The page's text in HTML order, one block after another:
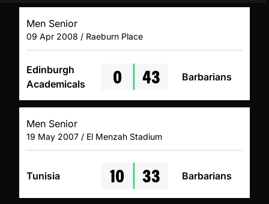
Men Senior
09 Apr 2008 / Raeburn Place
Edinburgh
Academicals
0 43 Barbarians
Men Senior
19 May 2007 / El Menzah Stadium
Tunisia 10 33 Barbarians